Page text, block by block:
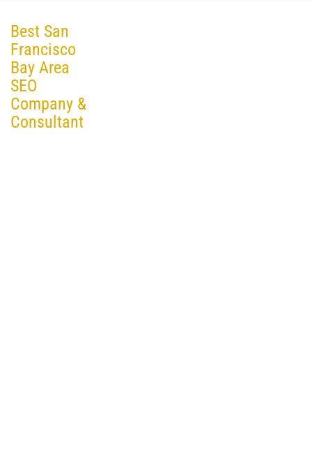
Best San
Francisco
Bay Area
SEO
Company &
Consultant